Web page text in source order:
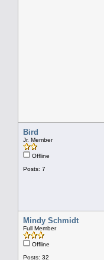
Bird
Jr. Member
Offline
Posts: 7
Mindy Schmidt
Full Member
Offline
Posts: 32